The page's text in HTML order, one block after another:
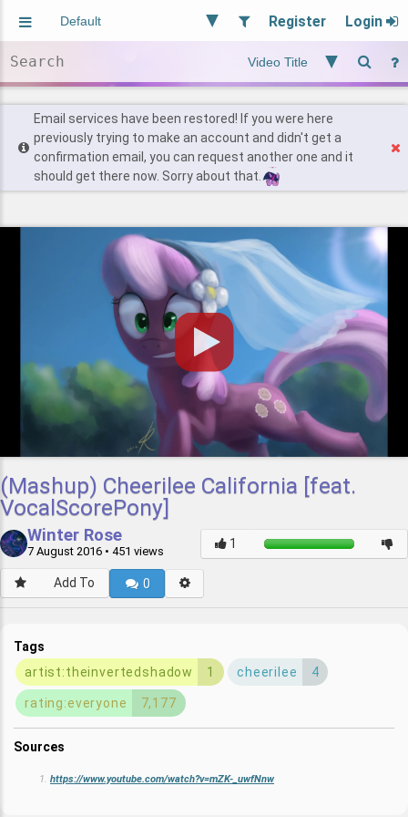
Register Login
Users
Find Posts
Email services have been restored! If you were here
previously trying to make an account and didn't get a
confirmation email, you can request another one and it
should get there now. Sorry about that.
(Mashup) Cheerilee California [feat.
VocalScorePony]
Winter Rose
7 August 2016 • 451 views
Add To 0
Tags
artist:theinvertedshadow
1 cheerilee 4
rating:everyone 7,177
Sources
https://www.youtube.com/watch?v=mZK-_uwfNnw